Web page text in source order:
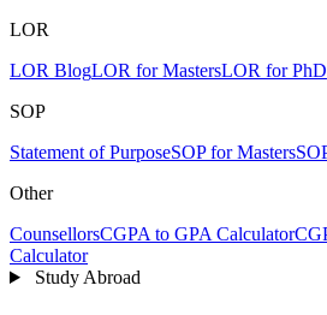
LOR
LOR BlogLOR for MastersLOR for PhD
SOP
Statement of PurposeSOP for Masters
Other
CounsellorsCGPA to GPA Calculator
Calculator
Study Abroad